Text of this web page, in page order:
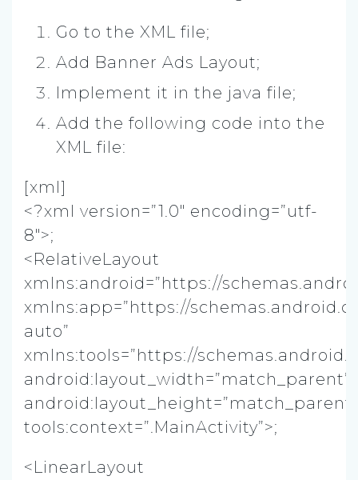
Go to the XML file;
Add Banner Ads Layout;
Implement it in the java file;
Add the following code into the
XML file:
[xml]
<?xml version=”1.0″ encoding=”utf-
8″>;
<RelativeLayout
xmlns:android=”https://
xmlns:app=”https://
auto”
xmlns:tools=”https://
android:layout_width=”match_parent”
android:layout_height=”match_parent”
tools:context=”.MainActivity”>;
<LinearLayout